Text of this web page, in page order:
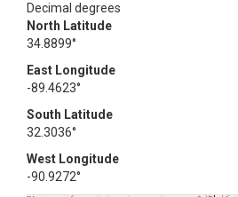
Decimal degrees
North Latitude
34.8899°
East Longitude
-89.4623°
South Latitude
32.3036°
West Longitude
-90.9272°